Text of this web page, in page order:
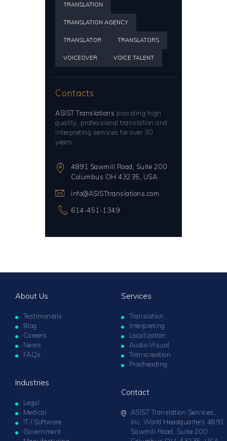
TRANSLATION
TRANSLATION AGENCY
TRANSLATOR TRANSLATORS
VOICEOVER VOICE TALENT
Contacts
ASIST Translations providing high
quality, professional translation and
interpreting services for over 30
years.
4891 Sawmill Road, Suite 200
Columbus OH 43235, USA
info@ASISTtranslations.com
614-451-1349
About Us
Testimonials
Blog
Careers
News
FAQs
Industries
Legal
Medical
IT / Software
Government
Services
Translation
Interpreting
Localization
Audio-Visual
Transcreation
Proofreading
Contact
ASIST Translation Services,
Inc. World Headquarters 4891
Sawmill Road, Suite 200